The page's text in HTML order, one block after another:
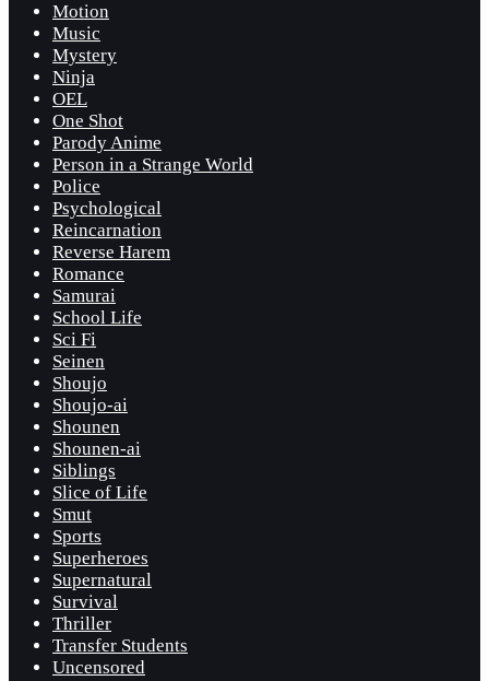
Motion
Music
Mystery
Ninja
OEL
One Shot
Parody Anime
Person in a Strange World
Police
Psychological
Reincarnation
Reverse Harem
Romance
Samurai
School Life
Sci Fi
Seinen
Shoujo
Shoujo-ai
Shounen
Shounen-ai
Siblings
Slice of Life
Smut
Sports
Superheroes
Supernatural
Survival
Thriller
Transfer Students
Uncensored